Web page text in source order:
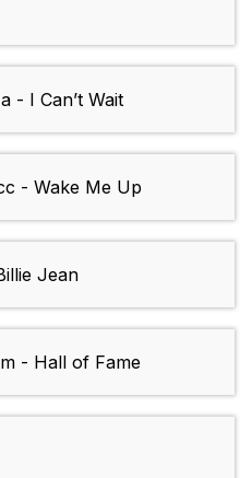
- I Can’t Wait
- Wake Me Up
Jean
- Hall of Fame